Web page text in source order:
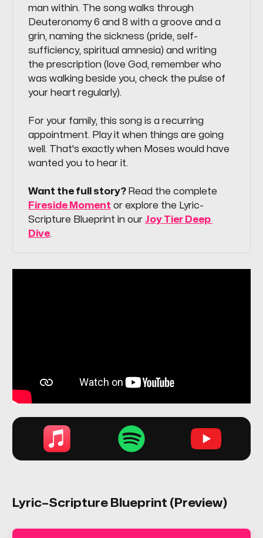
man within. The song walks through
Deuteronomy 6 and 8 with a groove and a
grin, naming the sickness (pride, self-
sufficiency, spiritual amnesia) and writing
the prescription (love God, remember who
was walking beside you, check the pulse of
your heart regularly).
For your family, this song is a recurring
appointment. Play it when things are going
well. That's exactly when Moses would have
wanted you to hear it.
Want the full story? Read the complete
Fireside Moment or explore the Lyric-
Scripture Blueprint in our Joy Tier Deep
Dive.
Lyric–Scripture Blueprint (Preview)